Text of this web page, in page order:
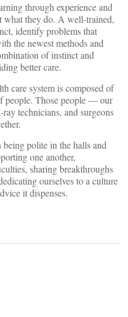
through experience and
what they do. A well-trained,
identify problems that
the newest methods and
of instinct and
better care.
care system is composed of
people. Those people — our
technicians, and surgeons
being polite in the halls and
one another,
sharing breakthroughs
ourselves to a culture
it dispenses.